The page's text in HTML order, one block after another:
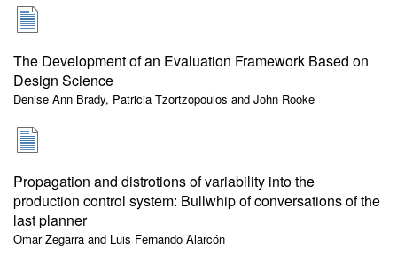
The Development of an Evaluation Framework Based on
Design Science
Denise Ann Brady, Patricia Tzortzopoulos and John Rooke
Propagation and distrotions of variability into the
production control system: Bullwhip of conversations of the
last planner
Omar Zegarra and Luis Fernando Alarcón